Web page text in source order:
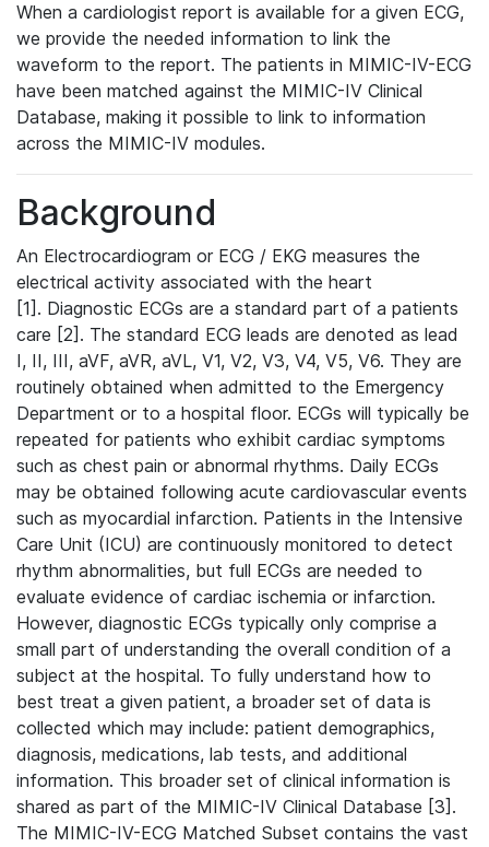
When a cardiologist report is available for a given ECG,
we provide the needed information to link the
waveform to the report. The patients in MIMIC-IV-ECG
have been matched against the MIMIC-IV Clinical
Database, making it possible to link to information
across the MIMIC-IV modules.
Background
An Electrocardiogram or ECG / EKG measures the
electrical activity associated with the heart
[1]. Diagnostic ECGs are a standard part of a patients
care [2]. The standard ECG leads are denoted as lead
I, II, III, aVF, aVR, aVL, V1, V2, V3, V4, V5, V6. They are
routinely obtained when admitted to the Emergency
Department or to a hospital floor. ECGs will typically be
repeated for patients who exhibit cardiac symptoms
such as chest pain or abnormal rhythms. Daily ECGs
may be obtained following acute cardiovascular events
such as myocardial infarction. Patients in the Intensive
Care Unit (ICU) are continuously monitored to detect
rhythm abnormalities, but full ECGs are needed to
evaluate evidence of cardiac ischemia or infarction.
However, diagnostic ECGs typically only comprise a
small part of understanding the overall condition of a
subject at the hospital. To fully understand how to
best treat a given patient, a broader set of data is
collected which may include: patient demographics,
diagnosis, medications, lab tests, and additional
information. This broader set of clinical information is
shared as part of the MIMIC-IV Clinical Database [3].
The MIMIC-IV-ECG Matched Subset contains the vast